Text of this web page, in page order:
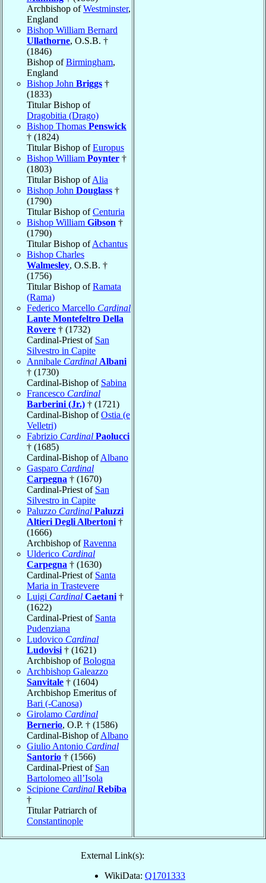
Archbishop ofWestminster,
England
Bishop William Bernard
Ullathorne, O.S.B. †
(1846)
Bishop ofBirmingham,
England
Bishop John Briggs †
(1833)
Titular Bishop of
Dragobitia (Drago)
Bishop Thomas Penswick
† (1824)
Titular Bishop ofEuropus
Bishop William Poynter †
(1803)
Titular Bishop ofAlia
Bishop John Douglass †
(1790)
Titular Bishop ofCenturia
Bishop William Gibson †
(1790)
Titular Bishop ofAchantus
Bishop Charles
Walmesley, O.S.B. †
(1756)
Titular Bishop ofRamata
(Rama)
Federico Marcello Cardinal
Lante Montefeltro Della
Rovere † (1732)
Cardinal-Priest of San
Silvestro in Capite
Annibale Cardinal Albani
† (1730)
Cardinal-Bishop of Sabina
Francesco Cardinal
Barberini (Jr.) † (1721)
Cardinal-Bishop ofOstia (e
Velletri)
Fabrizio Cardinal Paolucci
† (1685)
Cardinal-Bishop ofAlbano
Gasparo Cardinal
Carpegna † (1670)
Cardinal-Priest of San
Silvestro in Capite
Paluzzo Cardinal Paluzzi
Altieri Degli Albertoni †
(1666)
Archbishop ofRavenna
Ulderico Cardinal
Carpegna † (1630)
Cardinal-Priest of Santa
Maria in Trastevere
Luigi Cardinal Caetani †
(1622)
Cardinal-Priest of Santa
Pudenziana
Ludovico Cardinal
Ludovisi † (1621)
Archbishop ofBologna
Archbishop Galeazzo
Sanvitale † (1604)
Archbishop Emeritus of
Bari (-Canosa)
Girolamo Cardinal
Bernerio, O.P. † (1586)
Cardinal-Bishop ofAlbano
Giulio Antonio Cardinal
Santorio † (1566)
Cardinal-Priest of San
Bartolomeo all’Isola
Scipione Cardinal Rebiba
†
Titular Patriarch of
Constantinople
External Link(s):
WikiData: Q1701333